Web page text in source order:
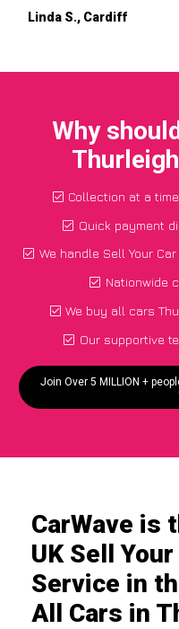
Linda S., Cardiff
Why
Collection at a
Quick payment
We handle Sell Your
Nationwide
We buy all cars
Our supportive
Join Over 5 MILLION +
CarWave is
UK Sell
Service in
All Cars in